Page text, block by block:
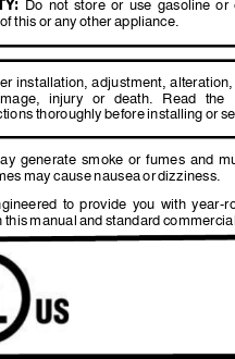
to provide you with year-
this manual and standard
generate smoke or fumes and
may cause nausea or dizziness.
Do not store or use gasoline or
of this or any other appliance.
installation, adjustment,
injury or death. Read the
thoroughly before installing or